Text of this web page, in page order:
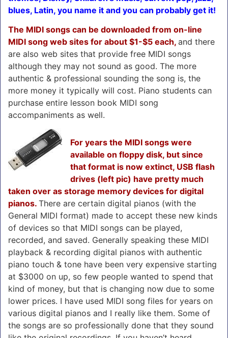
blues, Latin, you name it and you can probably get it!
The MIDI songs can be downloaded from on-line
MIDI song web sites for about $1-$5 each, and there
are also web sites that provide free MIDI songs
although they may not sound as good. The more
authentic & professional sounding the song is, the
more money it typically will cost. Piano students can
purchase entire lesson book MIDI song
accompaniments as well.
For years the MIDI songs were
available on floppy disk, but since
that format is now extinct, USB flash
drives (left pic) have pretty much
taken over as storage memory devices for digital
pianos. There are certain digital pianos (with the
General MIDI format) made to accept these new kinds
of devices so that MIDI songs can be played,
recorded, and saved. Generally speaking these MIDI
playback & recording digital pianos with authentic
piano touch & tone have been very expensive starting
at $3000 on up, so few people wanted to spend that
kind of money, but that is changing now due to some
lower prices. I have used MIDI song files for years on
various digital pianos and I really like them. Some of
the songs are so professionally done that they sound